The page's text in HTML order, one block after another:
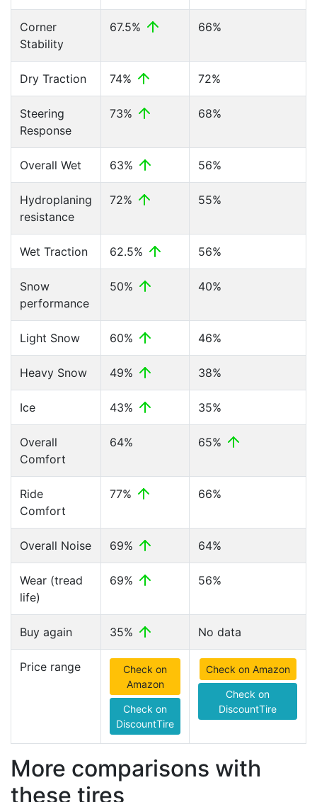
Corner
Stability
67.5% 66%
Dry Traction 74% 72%
Steering
Response
73% 68%
Overall Wet 63% 56%
Hydroplaning
resistance
72% 55%
Wet Traction 62.5% 56%
Snow
performance
50% 40%
Light Snow 60% 46%
Heavy Snow 49% 38%
Ice 43% 35%
Overall
Comfort
64% 65%
Ride
Comfort
77% 66%
Overall Noise 69% 64%
Wear (tread
life)
69% 56%
Buy again 35% No data
Price range
Check on
Amazon
Check on
DiscountTire
Check on Amazon
Check on
DiscountTire
More comparisons with
these tires